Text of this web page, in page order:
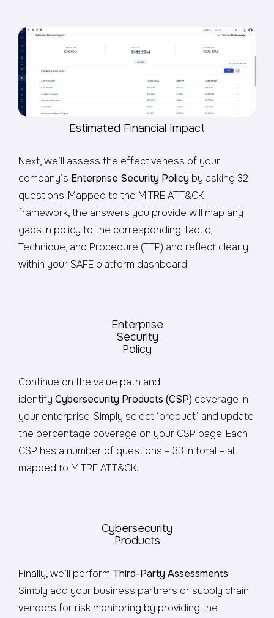
Estimated Financial Impact
Next, we’ll assess the effectiveness of your
company’s Enterprise Security Policy by asking 32
questions. Mapped to the MITRE ATT&CK
framework, the answers you provide will map any
gaps in policy to the corresponding Tactic,
Technique, and Procedure (TTP) and reflect clearly
within your SAFE platform dashboard.
Enterprise
Security
Policy
Continue on the value path and
identify Cybersecurity Products (CSP) coverage in
your enterprise. Simply select ‘product’ and update
the percentage coverage on your CSP page. Each
CSP has a number of questions – 33 in total – all
mapped to MITRE ATT&CK.
Cybersecurity
Products
Finally, we’ll perform Third-Party Assessments.
Simply add your business partners or supply chain
vendors for risk monitoring by providing the